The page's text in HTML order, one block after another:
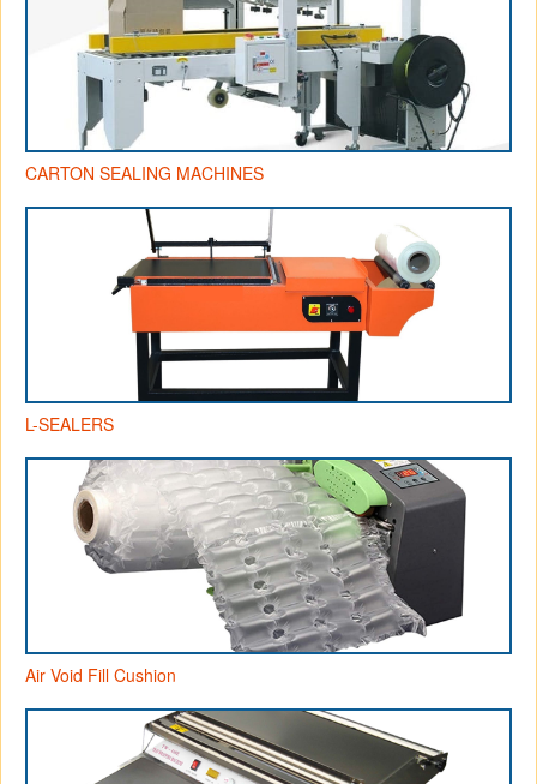
CARTON SEALING MACHINES
L-SEALERS
Air Void Fill Cushion